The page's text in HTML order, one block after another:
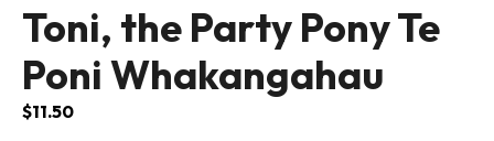
Toni, the Party Pony Te
Poni Whakangahau
$11.50